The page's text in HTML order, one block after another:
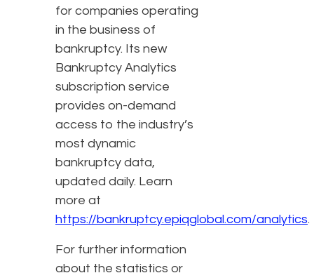
for companies operating
in the business of
bankruptcy. Its new
Bankruptcy Analytics
subscription service
provides on-demand
access to the industry’s
most dynamic
bankruptcy data,
updated daily. Learn
more at
https://bankruptcy.epiqglobal.com/analytics.
For further information
about the statistics or